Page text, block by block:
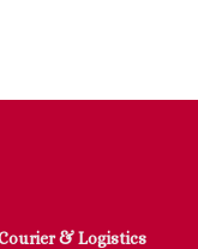
& Logistics